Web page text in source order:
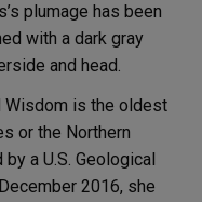
plumage has been
with a dark gray
and head.
Wisdom is the oldest
or the Northern
a U.S. Geological
2016, she